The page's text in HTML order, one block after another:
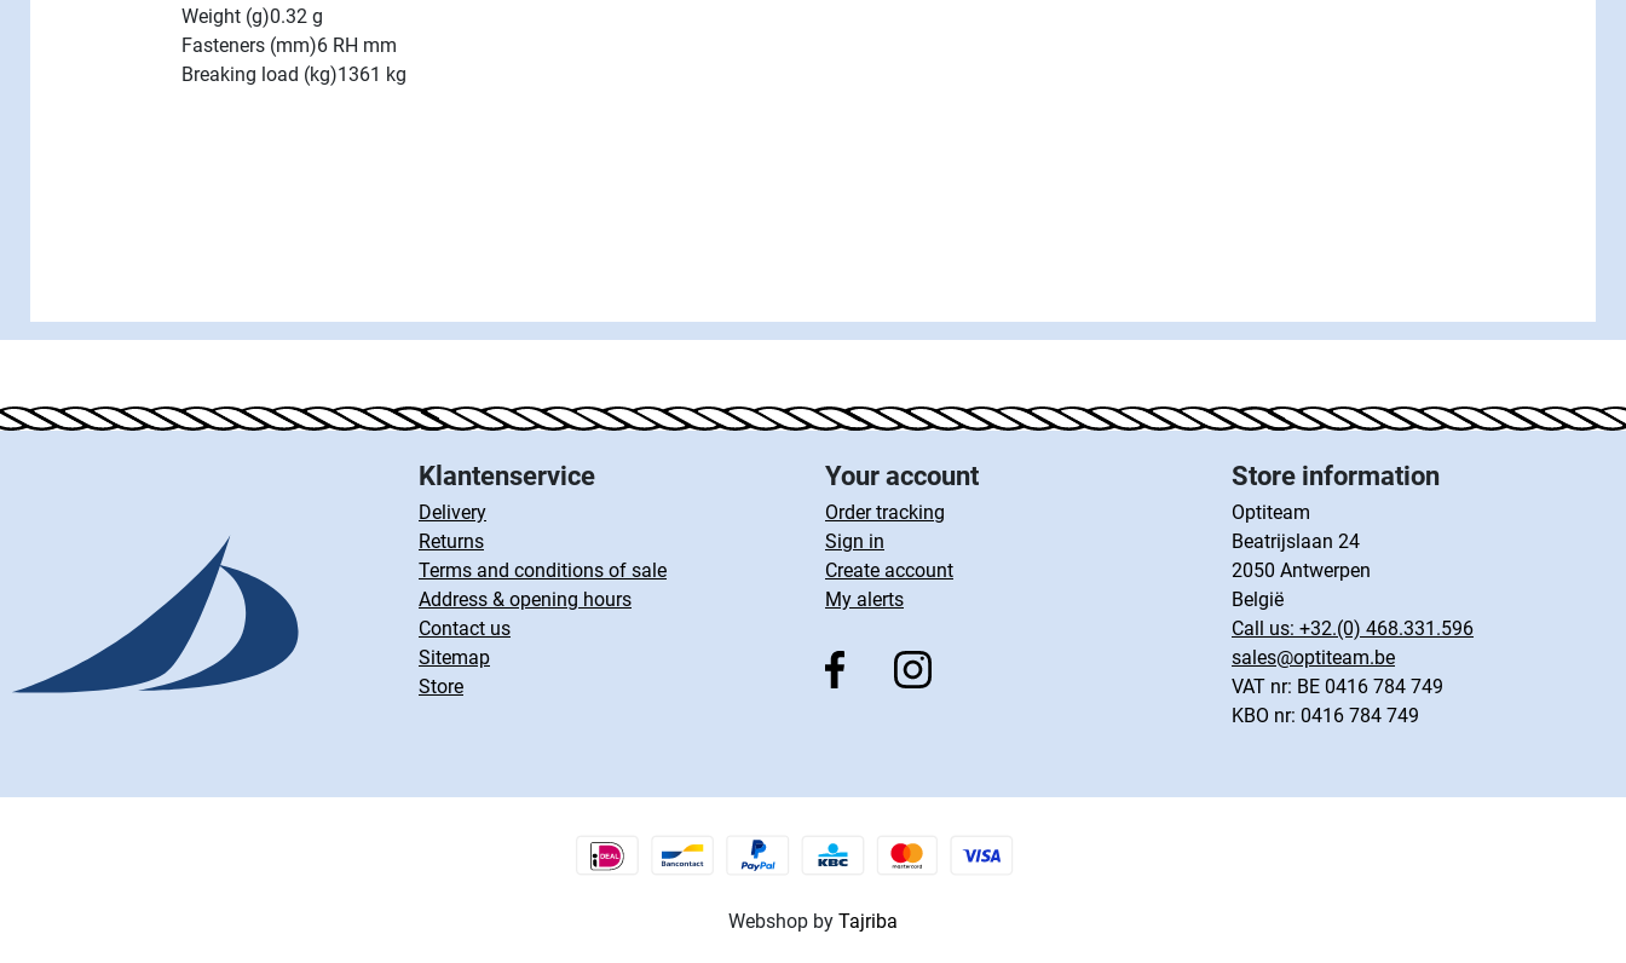
Weight (g)0.32 g
Fasteners (mm)6 RH mm
Breaking load (kg)1361 kg
Klantenservice
Delivery
Returns
Terms and conditions of sale
Address & opening hours
Contact us
Sitemap
Store
Your account
Order tracking
Sign in
Create account
My alerts
Store information
Optiteam
Beatrijslaan 24
2050 Antwerpen
België
Call us: +32.(0) 468.331.596
sales@optiteam.be
VAT nr: BE 0416 784 749
KBO nr: 0416 784 749
Webshop by Tajriba